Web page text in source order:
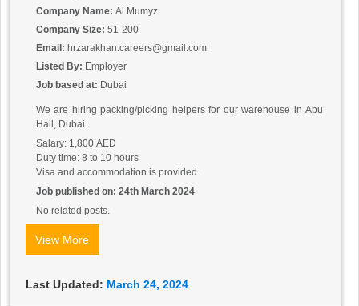
Company Name: Al Mumyz
Company Size: 51-200
Email: hrzarakhan.careers@gmail.com
Listed By: Employer
Job based at: Dubai
We are hiring packing/picking helpers for our warehouse in Abu
Hail, Dubai.
Salary: 1,800 AED
Duty time: 8 to 10 hours
Visa and accommodation is provided.
Job published on: 24th March 2024
No related posts.
View More
Last Updated: March 24, 2024